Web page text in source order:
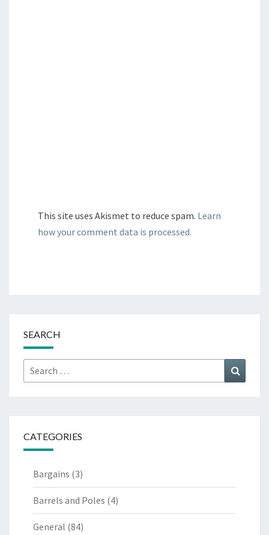
This site uses Akismet to reduce spam. Learn
how your comment data is processed.
SEARCH
Search
for:
CATEGORIES
Bargains (3)
Barrels and Poles (4)
General (84)